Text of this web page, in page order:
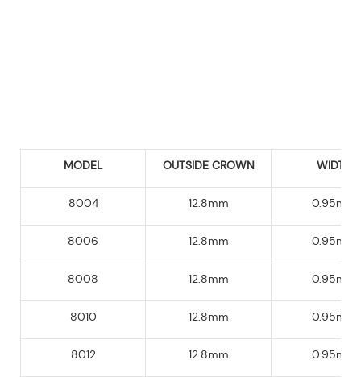
MODEL OUTSIDE CROWN WIDTH
8004 12.8mm 0.95mm
8006 12.8mm 0.95mm
8008 12.8mm 0.95mm
8010 12.8mm 0.95mm
8012 12.8mm 0.95mm